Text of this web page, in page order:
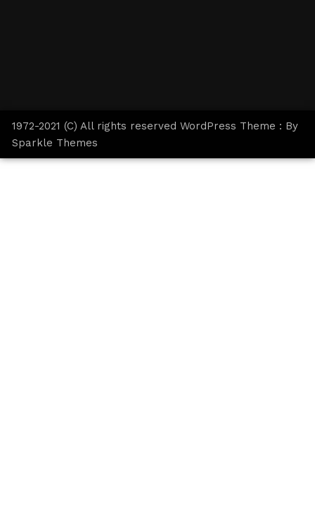
1972-2021 (C) All rights reserved WordPress Theme : By
Sparkle Themes